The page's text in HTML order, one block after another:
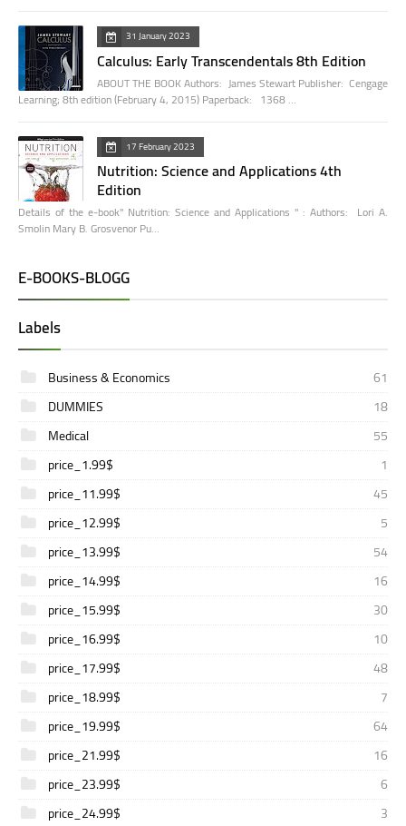
31 January 2023
Calculus: Early Transcendentals 8th Edition
ABOUT THE BOOK Authors: James Stewart Publisher: Cengage
Learning; 8th edition (February 4, 2015) Paperback: 1368 …
17 February 2023
Nutrition: Science and Applications 4th
Edition
Details of the e-book" Nutrition: Science and Applications " : Authors: Lori A.
Smolin Mary B. Grosvenor Pu…
E-BOOKS-BLOGG
Labels
Business & Economics
61
DUMMIES
18
Medical
55
price_1.99$
1
price_11.99$
45
price_12.99$
5
price_13.99$
54
price_14.99$
16
price_15.99$
30
price_16.99$
10
price_17.99$
48
price_18.99$
7
price_19.99$
64
price_21.99$
16
price_23.99$
6
price_24.99$
3